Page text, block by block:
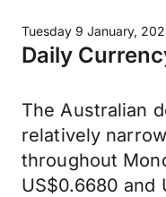
Tuesday 9 January,
Daily
The Australian
relatively
throughout
US$0.6680 and